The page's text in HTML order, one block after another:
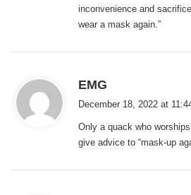
inconvenience and
wear a mask again.”
EMG
a
s
:
December 18, 2022 at
Only a quack who
give advice to “mask-up